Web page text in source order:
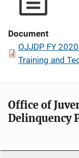
Document
OJJDP FY
Training and
Office of
Delinquency